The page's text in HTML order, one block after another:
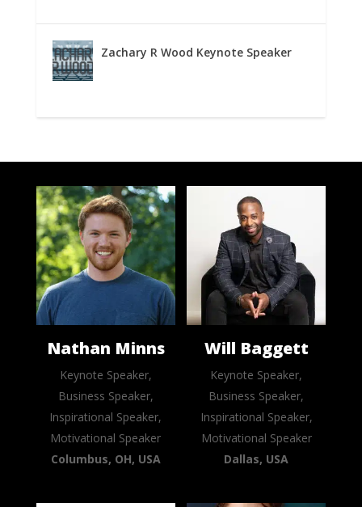
Zachary R Wood Keynote Speaker
Nathan Minns
Keynote Speaker,
Business Speaker,
Inspirational Speaker,
Motivational Speaker
Columbus, OH, USA
Will Baggett
Keynote Speaker,
Business Speaker,
Inspirational Speaker,
Motivational Speaker
Dallas, USA